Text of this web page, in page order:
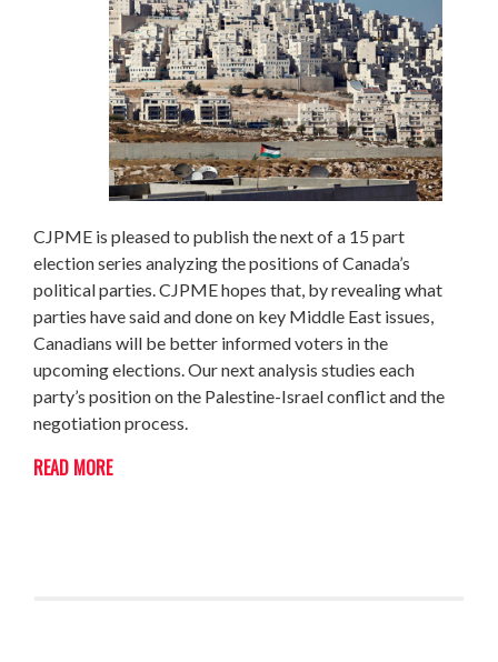
CJPME is pleased to publish the next of a 15 part
election series analyzing the positions of Canada’s
political parties. CJPME hopes that, by revealing what
parties have said and done on key Middle East issues,
Canadians will be better informed voters in the
upcoming elections. Our next analysis studies each
party’s position on the Palestine-Israel conflict and the
negotiation process.
READ MORE